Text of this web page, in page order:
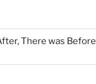
There was Before